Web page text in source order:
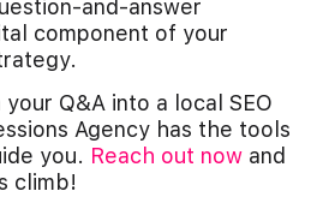
and-answer
component of your
Q&A into a local SEO
Agency has the tools
you. Reach out now and
climb!